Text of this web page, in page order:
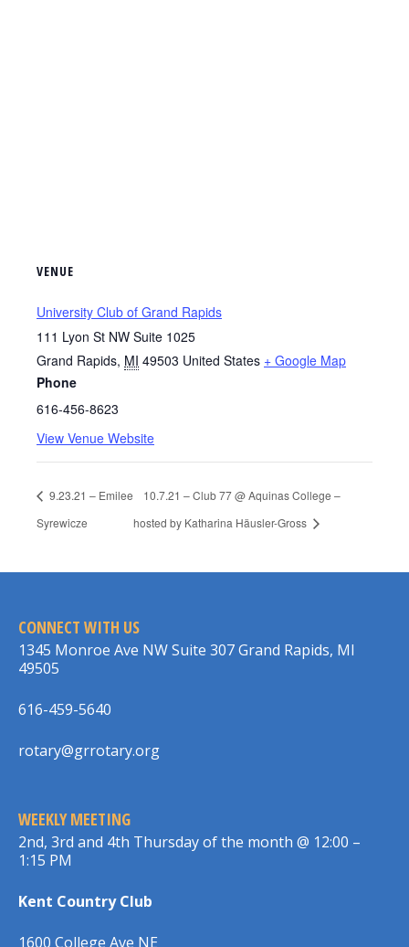
VENUE
University Club of Grand Rapids
111 Lyon St NW Suite 1025
Grand Rapids, MI 49503 United States + Google Map
Phone
616-456-8623
View Venue Website
9.23.21 – Emilee
Syrewicze
10.7.21 – Club 77 @ Aquinas College –
hosted by Katharina Häusler-Gross
CONNECT WITH US
1345 Monroe Ave NW Suite 307 Grand Rapids, MI
49505
616-459-5640
rotary@grrotary.org
WEEKLY MEETING
2nd, 3rd and 4th Thursday of the month @ 12:00 –
1:15 PM
Kent Country Club
1600 College Ave NE